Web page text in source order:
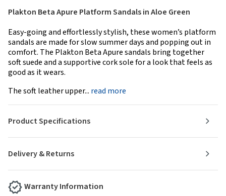
Plakton Beta Apure Platform Sandals in Aloe Green
Easy-going and effortlessly stylish, these women’s platform
sandals are made for slow summer days and popping out in
comfort. The Plakton Beta Apure sandals bring together
soft suede and a supportive cork sole for a look that feels as
good as it wears.
The soft leather upper... read more
Delivery & Returns
Product Specifications
Warranty Information